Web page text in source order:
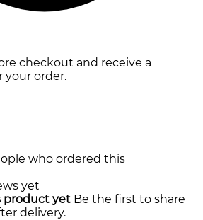
checkout and receive a
your order.
who ordered this
yet
product yet Be the first to share
delivery.